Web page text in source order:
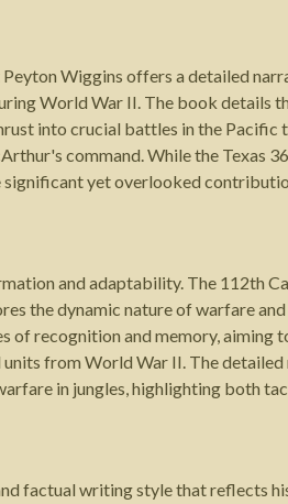
Wiggins offers a detailed
World War II. The book details
into crucial battles in the Pacific
command. While the Texas
yet overlooked
and adaptability. The 112th
the dynamic nature of warfare
of recognition and memory, aiming
from World War II. The
in jungles, highlighting both
factual writing style that reflects